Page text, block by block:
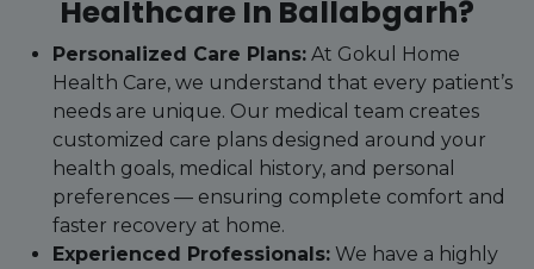
Healthcare In Ballabgarh?
Personalized Care Plans: At Gokul Home
Health Care, we understand that every patient’s
needs are unique. Our medical team creates
customized care plans designed around your
health goals, medical history, and personal
preferences — ensuring complete comfort and
faster recovery at home.
Experienced Professionals: We have a highly